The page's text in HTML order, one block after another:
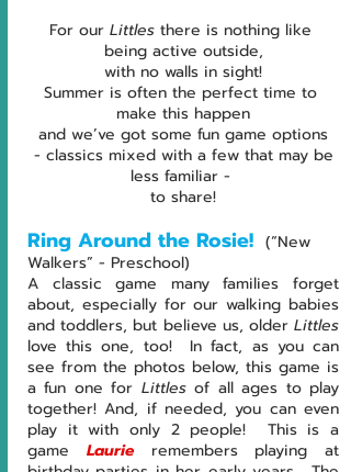
For our Littles there is nothing like
being active outside,
with no walls in sight!
Summer is often the perfect time to
make this happen
and we’ve got some fun game options
less familiar -
to share!
Ring Around the Rosie! (“New
Walkers” - Preschool)
A classic game many families forget
about, especially for our walking babies
and toddlers, but believe us, older
love this one, too!  In fact, as you can
see from the photos below, this game is
a fun one for Littles of all ages to play
together! And, if needed, you can even
play it with only 2 people!  This is a
game Laurie remembers playing at